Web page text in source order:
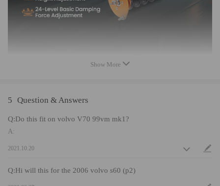
the spring distortion is less than 0.04%. Plus, the special surface
treatment is to improve the durability and performance.
- A fast and affordable way to easily upgrade your car's appearance.
driving.
Note
Please check our store for other auto parts you may be interested in.
Show More
5 Question & Answers
Q:Do this fit on volvo V70 99vm mk1?
A:
2021.10.20
Q:Hi will this for the 2006 volvo s60 (p2)